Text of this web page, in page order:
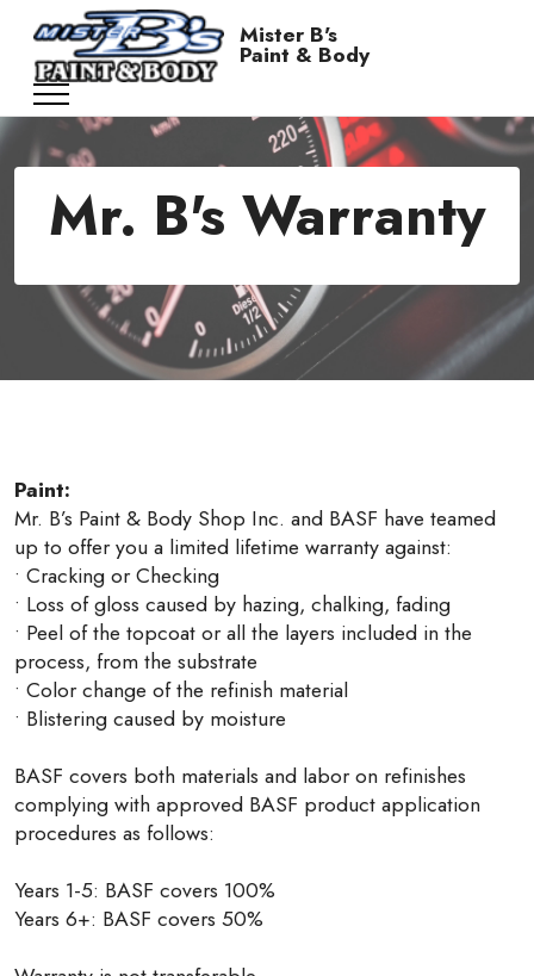
Mister B's
Paint & Body
Mr. B's Warranty
Paint:
Mr. B’s Paint & Body Shop Inc. and BASF have teamed
up to offer you a limited lifetime warranty against:
• Cracking or Checking
• Loss of gloss caused by hazing, chalking, fading
• Peel of the topcoat or all the layers included in the
process, from the substrate
• Color change of the refinish material
• Blistering caused by moisture
BASF covers both materials and labor on refinishes
complying with approved BASF product application
procedures as follows:
Years 1-5: BASF covers 100%
Years 6+: BASF covers 50%